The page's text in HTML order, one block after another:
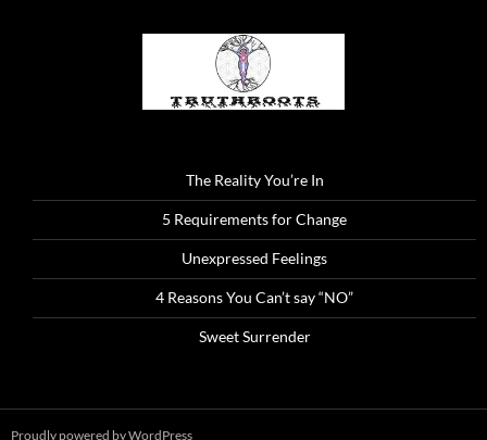
The Reality You’re In
5 Requirements for Change
Unexpressed Feelings
4 Reasons You Can’t say “NO”
Sweet Surrender
Proudly powered by WordPress